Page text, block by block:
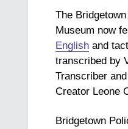
The
Museum now
English and
transcribed by
Transcriber
Creator Leone
Bridgetown